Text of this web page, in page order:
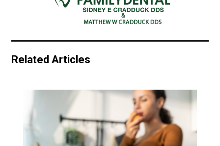
Related Articles